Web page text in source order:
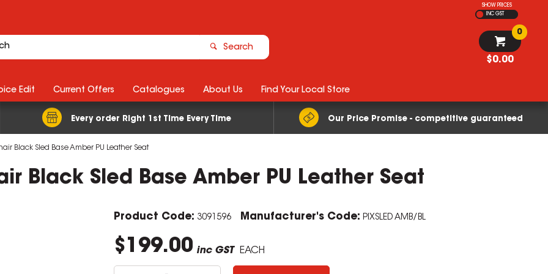
SHOW PRICES
INC GST
Search
$0.00
0
Every order Right 1st Time Every Time Our Price Promise - competitive guaranteed
Edit Current Offers Catalogues About Us Find Your Local Store
Black Sled Base Amber PU Leather Seat
Black Sled Base Amber PU Leather Seat
Product Code: 3091596 Manufacturer's Code: PIXSLED AMB/BL
$199.00 inc GST EACH